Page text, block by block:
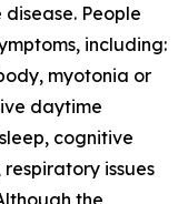
People
including:
myotonia or
daytime
cognitive
issues
the